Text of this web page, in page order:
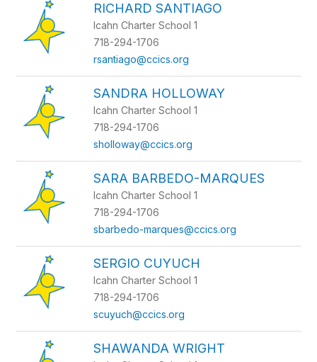
RICHARD SANTIAGO
Icahn Charter School 1
718-294-1706
rsantiago@ccics.org
SANDRA HOLLOWAY
Icahn Charter School 1
718-294-1706
sholloway@ccics.org
SARA BARBEDO-MARQUES
Icahn Charter School 1
718-294-1706
sbarbedo-marques@ccics.org
SERGIO CUYUCH
Icahn Charter School 1
718-294-1706
scuyuch@ccics.org
SHAWANDA WRIGHT